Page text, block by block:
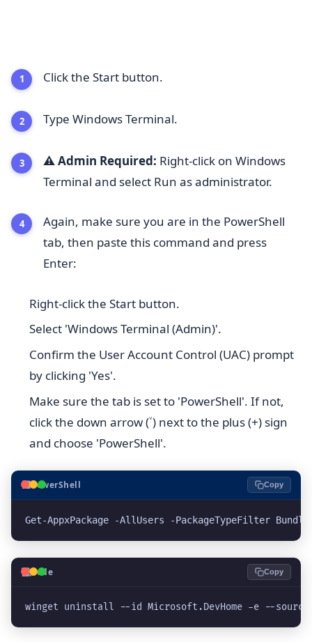
Click the Start button.
Type Windows Terminal.
⚠️ Admin Required: Right-click on Windows
Terminal and select Run as administrator.
Again, make sure you are in the PowerShell
tab, then paste this command and press
Enter:
Right-click the Start button.
Select 'Windows Terminal (Admin)'.
Confirm the User Account Control (UAC) prompt
by clicking 'Yes'.
Make sure the tab is set to 'PowerShell'. If not,
click the down arrow (˅) next to the plus (+) sign
and choose 'PowerShell'.
⬛PowerShell Copy
Get-AppxPackage -AllUsers -PackageTypeFilter Bundle
💻Code Copy
winget uninstall --id Microsoft.DevHome -e --source